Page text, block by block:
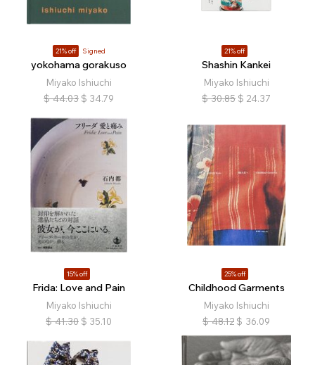
21% off Signed
yokohama gorakuso
Miyako Ishiuchi
$ 44.03 $ 34.79
21% off
Shashin Kankei
Miyako Ishiuchi
$ 30.85 $ 24.37
15% off
Frida: Love and Pain
Miyako Ishiuchi
$ 41.30 $ 35.10
25% off
Childhood Garments
Miyako Ishiuchi
$ 48.12 $ 36.09